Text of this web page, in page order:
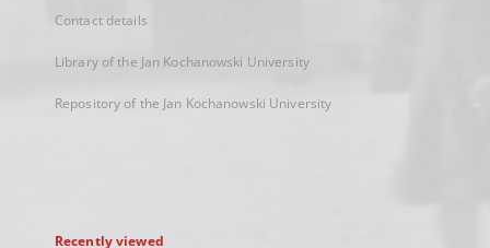
Contact details
Library of the Jan Kochanowski University
Repository of the Jan Kochanowski University
Recently viewed